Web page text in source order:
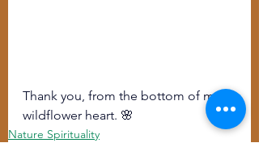
Thank you, from the bottom of my
wildflower heart. 🌸
Nature Spirituality